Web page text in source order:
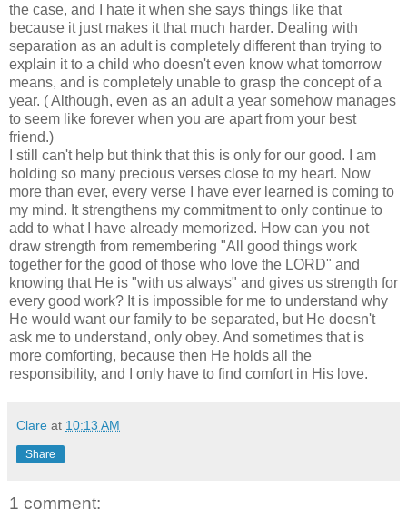
the case, and I hate it when she says things like that
because it just makes it that much harder. Dealing with
separation as an adult is completely different than trying to
explain it to a child who doesn't even know what tomorrow
means, and is completely unable to grasp the concept of a
year. ( Although, even as an adult a year somehow manages
to seem like forever when you are apart from your best
friend.)
I still can't help but think that this is only for our good. I am
holding so many precious verses close to my heart. Now
more than ever, every verse I have ever learned is coming to
my mind. It strengthens my commitment to only continue to
add to what I have already memorized. How can you not
draw strength from remembering "All good things work
together for the good of those who love the LORD" and
knowing that He is "with us always" and gives us strength for
every good work? It is impossible for me to understand why
He would want our family to be separated, but He doesn't
ask me to understand, only obey. And sometimes that is
more comforting, because then He holds all the
responsibility, and I only have to find comfort in His love.
Clare at 10:13 AM
Share
1 comment: